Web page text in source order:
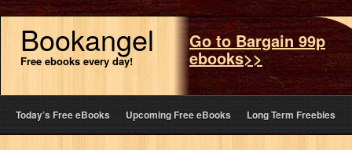
Bookangel
Free ebooks every day!
Go to Bargain 99p
ebooks>>
Today’s Free eBooks Upcoming Free eBooks Long Term Freebies